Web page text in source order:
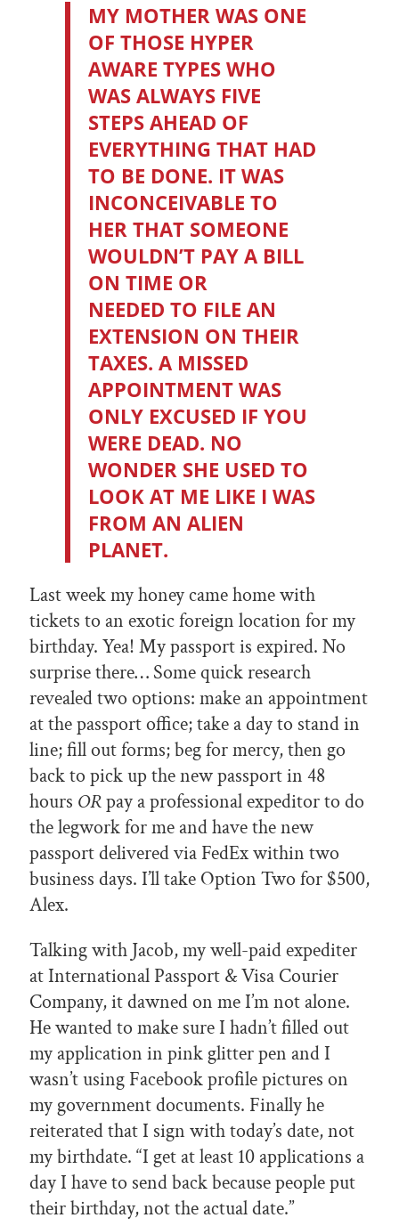
MY MOTHER WAS ONE
OF THOSE HYPER
AWARE TYPES WHO
WAS ALWAYS FIVE
STEPS AHEAD OF
EVERYTHING THAT HAD
TO BE DONE. IT WAS
INCONCEIVABLE TO
HER THAT SOMEONE
WOULDN’T PAY A BILL
ON TIME OR
NEEDED TO FILE AN
EXTENSION ON THEIR
TAXES. A MISSED
APPOINTMENT WAS
ONLY EXCUSED IF YOU
WERE DEAD. NO
WONDER SHE USED TO
LOOK AT ME LIKE I WAS
FROM AN ALIEN
PLANET.
Last week my honey came home with
tickets to an exotic foreign location for my
birthday. Yea! My passport is expired. No
surprise there… Some quick research
revealed two options: make an appointment
at the passport office; take a day to stand in
line; fill out forms; beg for mercy, then go
back to pick up the new passport in 48
hours ORpay a professional expeditor to do
the legwork for me and have the new
passport delivered via FedEx within two
business days. I’ll take Option Two for $500,
Alex.
Talking with Jacob, my well-paid expediter
at International Passport & Visa Courier
Company, it dawned on me I’m not alone.
He wanted to make sure I hadn’t filled out
my application in pink glitter pen and I
wasn’t using Facebook profile pictures on
my government documents. Finally he
reiterated that I sign with today’s date, not
my birthdate. “I get at least 10 applications a
day I have to send back because people put
their birthday, not the actual date.”